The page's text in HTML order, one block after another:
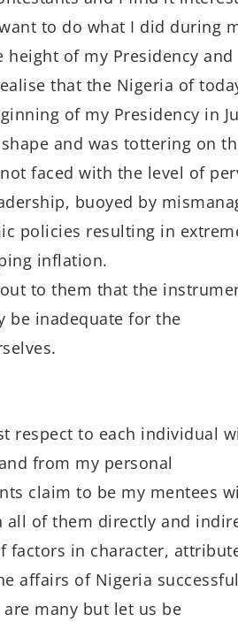
to do what I did during
of my Presidency
that the Nigeria of
of my Presidency in
and was tottering on
faced with the level of
buoyed by
policies resulting in
inflation.
to them that the
be inadequate for the
respect to each individual
from my personal
claim to be my mentees
of them directly and
factors in character,
affairs of Nigeria
many but let us be